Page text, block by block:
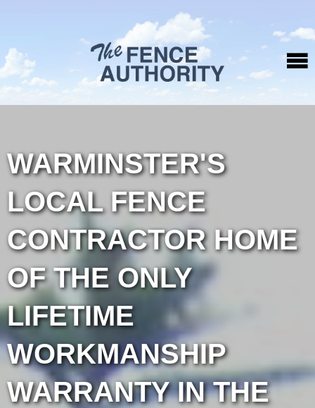
WARMINSTER'S
LOCAL FENCE
CONTRACTOR HOME
OF THE ONLY
LIFETIME
WORKMANSHIP
WARRANTY IN THE